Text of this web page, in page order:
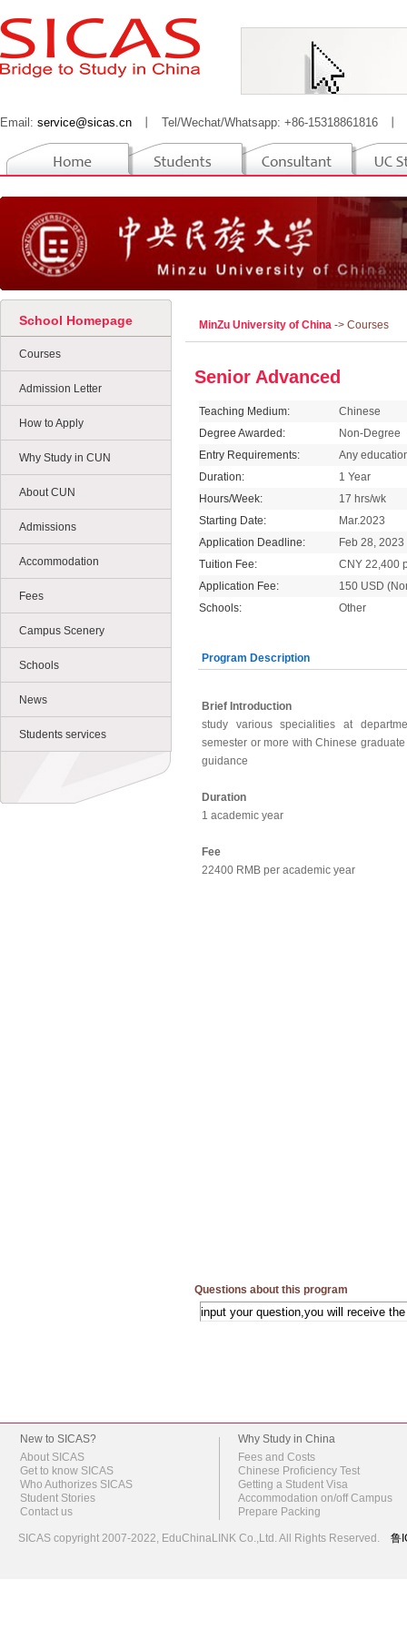
Email: service@sicas.cn Tel/Wechat/Whatsapp: +86-15318861816
School Homepage
Courses
Admission Letter
How to Apply
Why Study in CUN
About CUN
Admissions
Accommodation
Fees
Campus Scenery
Schools
News
Students services
MinZu University of China -> Courses
Senior Advanced
Teaching Medium:
Chinese
Degree Awarded:
Non-Degree
Entry Requirements:
Any
Duration:
1 Year
Hours/Week:
17 hrs/wk
Starting Date:
Mar.2023
Application Deadline:
Feb 28, 2023
Tuition Fee:
CNY 22,400
Application Fee:
150 USD
Schools:
Other
Program Description
Brief Introduction
study various specialities at
semester or more with Chinese
guidance
Duration
1 academic year
Fee
22400 RMB per academic year
Questions about this program
New to SICAS?
About SICAS
Get to know SICAS
Who Authorizes SICAS
Student Stories
Contact us
Why Study in China
Fees and Costs
Chinese Proficiency Test
Getting a Student Visa
Accommodation on/off Campus
Prepare Packing
SICAS copyright 2007-2022, EduChinaLINK Co.,Ltd. All Rights Reserved. 鲁